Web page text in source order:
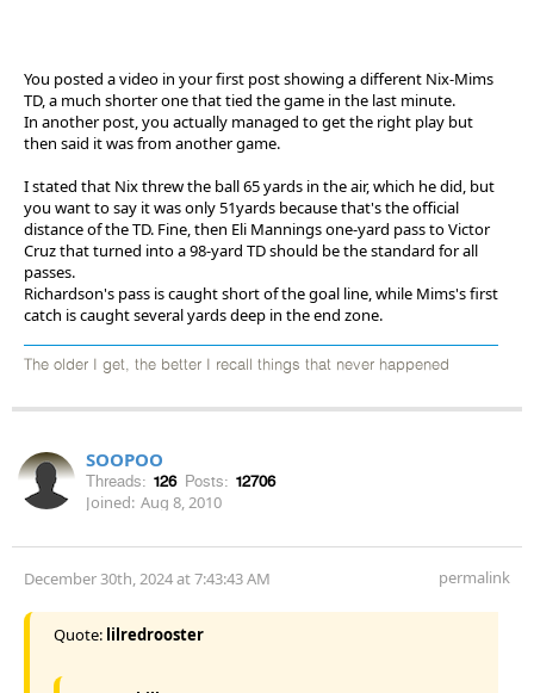
You posted a video in your first post showing a different Nix-Mims
TD, a much shorter one that tied the game in the last minute.
In another post, you actually managed to get the right play but
then said it was from another game.
I stated that Nix threw the ball 65 yards in the air, which he did, but
you want to say it was only 51yards because that's the official
distance of the TD. Fine, then Eli Mannings one-yard pass to Victor
Cruz that turned into a 98-yard TD should be the standard for all
passes.
Richardson's pass is caught short of the goal line, while Mims's first
catch is caught several yards deep in the end zone.
The older I get, the better I recall things that never happened
SOOPOO
Threads: 126 Posts: 12706
Joined: Aug 8, 2010
December 30th, 2024 at 7:43:43 AM permalink
Quote: lilredrooster